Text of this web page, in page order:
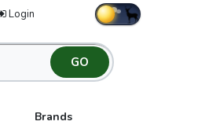
Login
Brands